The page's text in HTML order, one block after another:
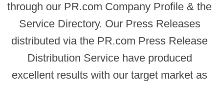
through our PR.com Company Profile & the
Service Directory. Our Press Releases
distributed via the PR.com Press Release
Distribution Service have produced
excellent results with our target market as